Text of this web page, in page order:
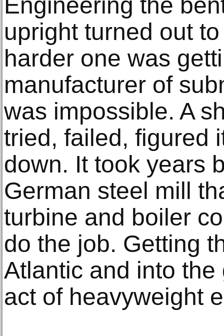
upright turned out
harder one was
manufacturer of
was impossible. A
tried, failed, figured
down. It took years
German steel mill
turbine and boiler
do the job. Getting
Atlantic and into
act of heavyweight